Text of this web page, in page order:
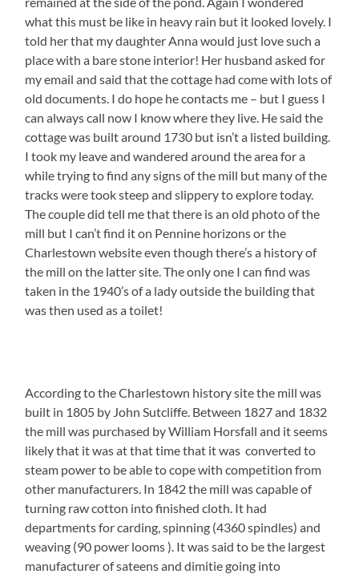
what this must be like in heavy rain but it looked lovely. I
told her that my daughter Anna would just love such a
place with a bare stone interior! Her husband asked for
my email and said that the cottage had come with lots of
old documents. I do hope he contacts me – but I guess I
can always call now I know where they live. He said the
cottage was built around 1730 but isn’t a listed building.
I took my leave and wandered around the area for a
while trying to find any signs of the mill but many of the
tracks were took steep and slippery to explore today.
The couple did tell me that there is an old photo of the
mill but I can’t find it on Pennine horizons or the
Charlestown website even though there’s a history of
the mill on the latter site. The only one I can find was
taken in the 1940’s of a lady outside the building that
was then used as a toilet!
According to the Charlestown history site the mill was
built in 1805 by John Sutcliffe. Between 1827 and 1832
the mill was purchased by William Horsfall and it seems
likely that it was at that time that it was converted to
steam power to be able to cope with competition from
other manufacturers. In 1842 the mill was capable of
turning raw cotton into finished cloth. It had
departments for carding, spinning (4360 spindles) and
weaving (90 power looms ). It was said to be the largest
manufacturer of sateens and dimitie going into